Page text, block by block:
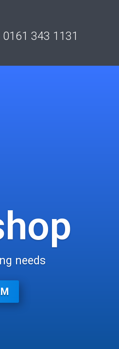
0161 343 1131
needs